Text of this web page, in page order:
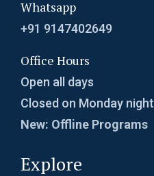
Whatsapp
+91 9147402649
Office Hours
Open all days
Closed on Monday night
New: Offline Programs
Explore